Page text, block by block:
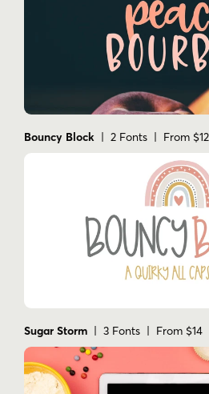
Bouncy Block | 2 Fonts | From $12
Sugar Storm | 3 Fonts | From $14